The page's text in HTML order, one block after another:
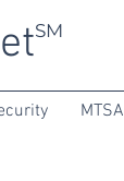
SM
MTSA